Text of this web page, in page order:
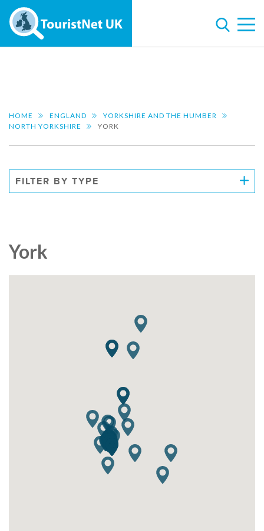
HOME ENGLAND
YORKSHIRE AND THE HUMBER
NORTH YORKSHIRE
YORK
FILTER BY TYPE
York